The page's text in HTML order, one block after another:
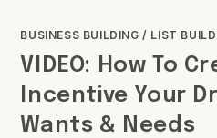
BUSINESS BUILDING / LIST
VIDEO: How To
Incentive Your
Wants & Needs